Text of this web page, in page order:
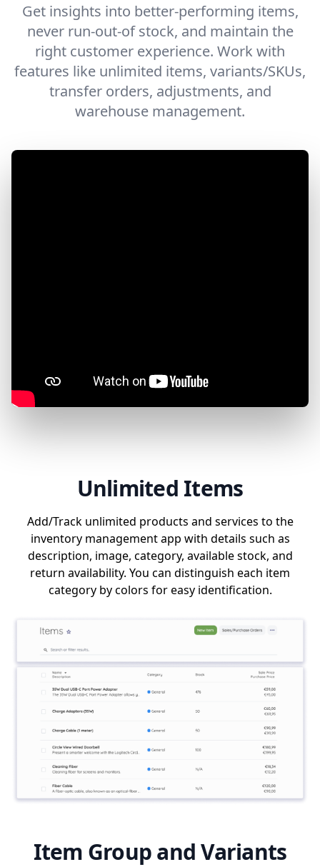
Get insights into better-performing items,
never run-out-of stock, and maintain the
right customer experience. Work with
features like unlimited items, variants/SKUs,
transfer orders, adjustments, and
warehouse management.
Unlimited Items
Add/Track unlimited products and services to the
inventory management app with details such as
description, image, category, available stock, and
return availability. You can distinguish each item
category by colors for easy identification.
Item Group and Variants